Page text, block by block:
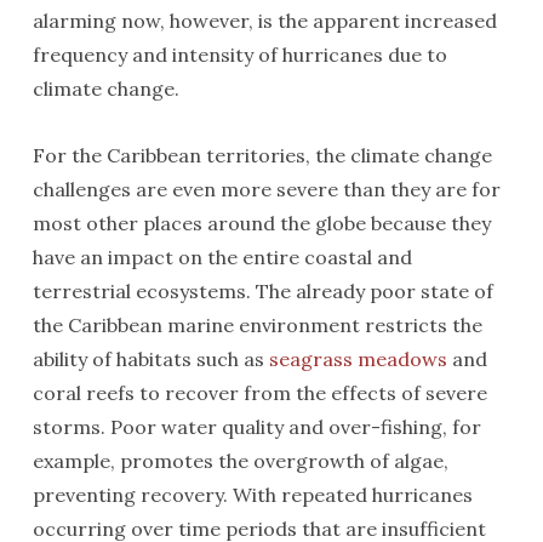
alarming now, however, is the apparent increased
frequency and intensity of hurricanes due to
climate change.
For the Caribbean territories, the climate change
challenges are even more severe than they are for
most other places around the globe because they
have an impact on the entire coastal and
terrestrial ecosystems. The already poor state of
the Caribbean marine environment restricts the
ability of habitats such as seagrass meadows and
coral reefs to recover from the effects of severe
storms. Poor water quality and over-fishing, for
example, promotes the overgrowth of algae,
preventing recovery. With repeated hurricanes
occurring over time periods that are insufficient